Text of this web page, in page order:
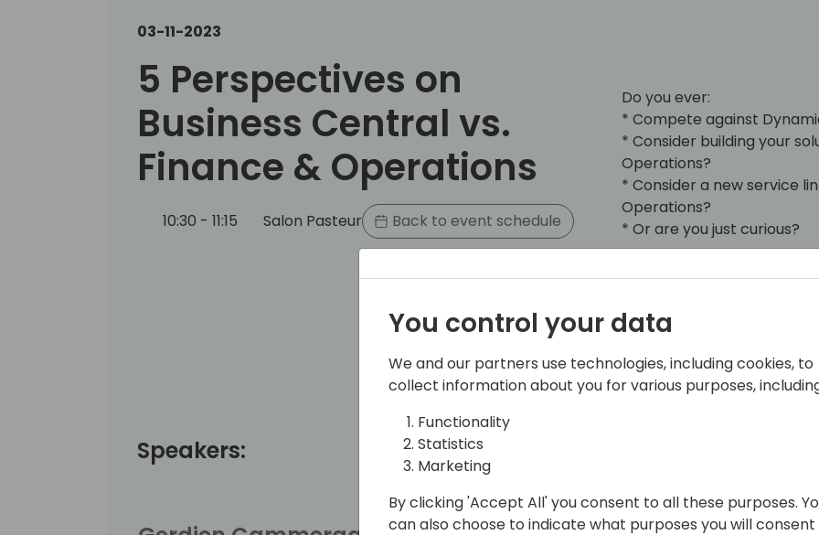
03-11-2023
5 Perspectives on
Business Central vs.
Finance & Operations
10:30 - 11:15 Salon Pasteur Back to event schedule
Do you ever:
* Compete against
* Consider building your
Operations?
* Consider a new service
Operations?
* Or are you just curious?
Microsoft 365 Dynamics
Dynamics Finance and
different perspectives:
partner landscape and
Speakers:
You control your data
We and our partners use technologies, including cookies, to
collect information about you for various purposes,
Functionality
Statistics
Marketing
By clicking 'Accept All' you consent to all these purposes.
can also choose to indicate what purposes you will